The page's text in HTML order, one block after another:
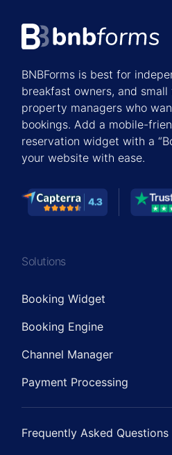
BNBForms is best for
breakfast owners, and
property managers who
bookings. Add a mobile-
reservation widget with a
your website with ease.
Solutions
Booking Widget
Booking Engine
Channel Manager
Payment Processing
Frequently Asked Questions